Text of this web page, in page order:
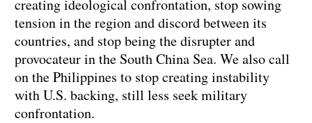
creating ideological confrontation, stop sowing
tension in the region and discord between its
countries, and stop being the disrupter and
provocateur in the South China Sea. We also call
on the Philippines to stop creating instability
with U.S. backing, still less seek military
confrontation.